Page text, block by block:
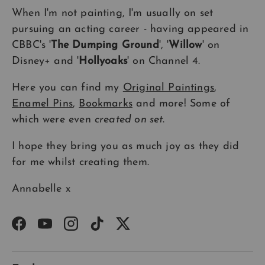
When I'm not painting, I'm usually on set
pursuing an acting career - having appeared in
CBBC's 'The Dumping Ground', 'Willow' on
Disney+ and ' Hollyoaks' on Channel 4.
Here you can find my Original Paintings,
Enamel Pins, Bookmarksand more! Some of
which were even created on set.
I hope they bring you as much joy as they did
for me whilst creating them.
Annabelle x
Facebook
YouTubeInstagram
TikTokTwitter